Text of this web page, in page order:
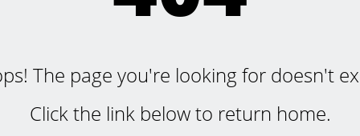
The page you're looking for doesn't
Click the link below to return home.